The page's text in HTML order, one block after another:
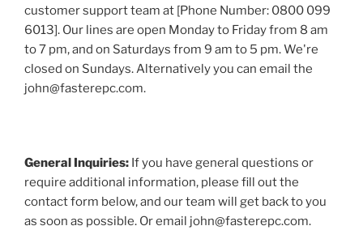
customer support team at [Phone Number: 0800 099
6013]. Our lines are open Monday to Friday from 8 am
to 7 pm, and on Saturdays from 9 am to 5 pm. We're
closed on Sundays. Alternatively you can email the
john@fasterepc.com.
General Inquiries: If you have general questions or
require additional information, please fill out the
contact form below, and our team will get back to you
as soon as possible. Or email john@fasterepc.com.